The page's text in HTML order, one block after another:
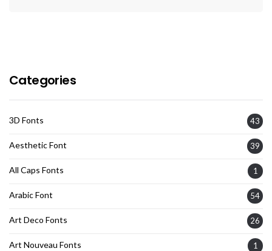
Categories
3D Fonts 43
Aesthetic Font 39
All Caps Fonts 1
Arabic Font 54
Art Deco Fonts 26
Art Nouveau Fonts 1